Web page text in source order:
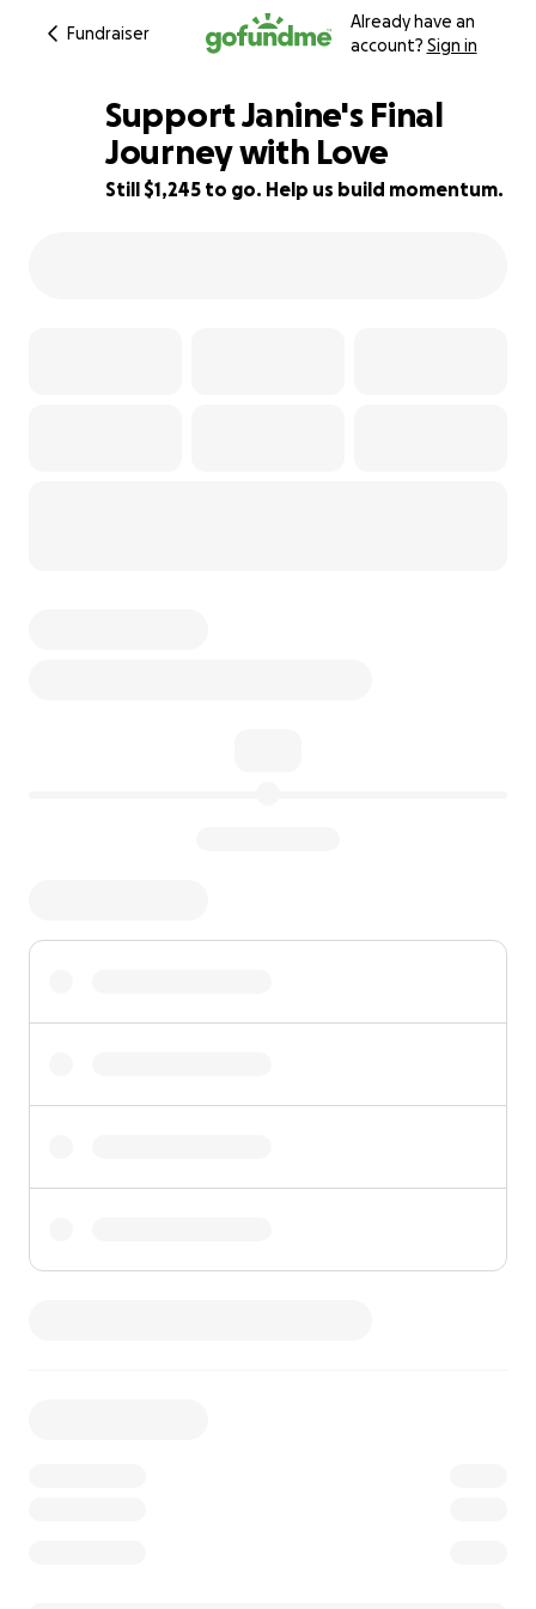
Fundraiser
Already have an
account? Sign in
75% complete
Support Janine's Final
Journey with Love
Still $1,245 to go. Help us build momentum.